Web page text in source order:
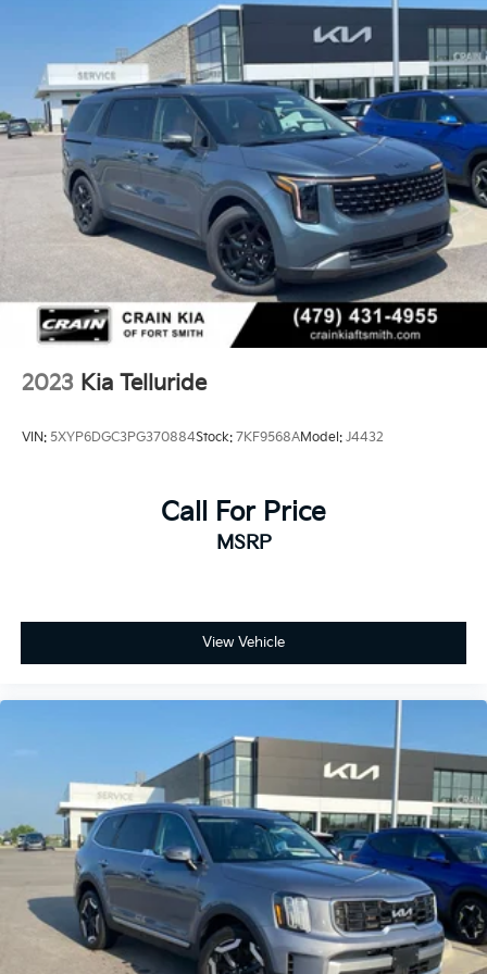
2023 Kia Telluride
VIN: 5XYP6DGC3PG370884Stock: 7KF9568AModel: J4432
Call For Price
MSRP
View Vehicle